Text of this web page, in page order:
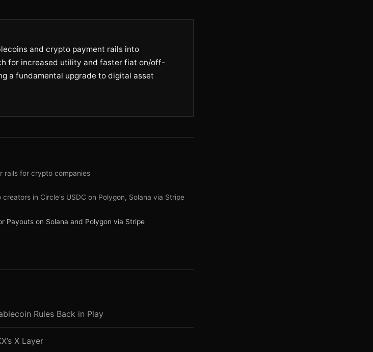
and crypto payment rails into
for increased utility and faster fiat on/off-
a fundamental upgrade to digital asset
rails for crypto companies
in Circle's USDC on Polygon, Solana via Stripe
Payouts on Solana and Polygon via Stripe
Rules Back in Play
X Layer